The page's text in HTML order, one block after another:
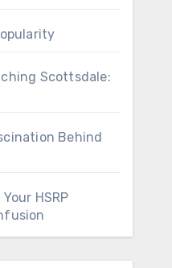
Scottsdale:
Behind
HSRP